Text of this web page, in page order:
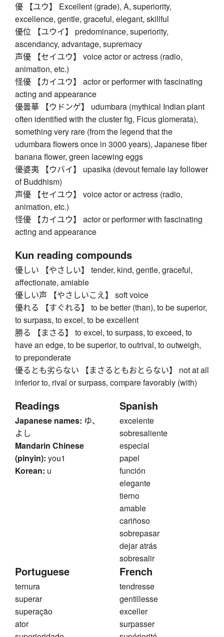
優 【ユウ】 Excellent (grade), A, superiority,
excellence, gentle, graceful, elegant, skillful
優位 【ユウイ】 predominance, superiority,
ascendancy, advantage, supremacy
声優 【セイユウ】 voice actor or actress (radio,
animation, etc.)
怪優 【カイユウ】 actor or performer with fascinating
acting and appearance
優曇華 【ウドンゲ】 udumbara (mythical Indian plant
often identified with the cluster fig, Ficus glomerata),
something very rare (from the legend that the
udumbara flowers once in 3000 years), Japanese fiber
banana flower, green lacewing eggs
優婆夷 【ウバイ】 upasika (devout female lay follower
of Buddhism)
声優 【セイユウ】 voice actor or actress (radio,
animation, etc.)
怪優 【カイユウ】 actor or performer with fascinating
acting and appearance
Kun reading compounds
優しい 【やさしい】 tender, kind, gentle, graceful,
affectionate, amiable
優しい声 【やさしいこえ】 soft voice
優れる 【すぐれる】 to be better (than), to be superior,
to surpass, to excel, to be excellent
勝る 【まさる】 to excel, to surpass, to exceed, to
have an edge, to be superior, to outrival, to outweigh,
to preponderate
優るとも劣らない 【まさるともおとらない】 not at all
inferior to, rival or surpass, compare favorably (with)
Readings
Japanese names: ゆ、
よし
Mandarin Chinese
(pinyin): you1
Korean: u
Spanish
excelente
sobresaliente
especial
papel
función
elegante
tierno
amable
cariñoso
sobrepasar
dejar atrás
sobresalir
Portuguese
ternura
superar
superação
ator
French
tendresse
gentillesse
exceller
surpasser